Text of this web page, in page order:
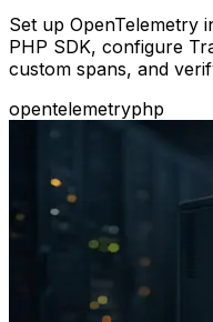
Set up OpenTelemetry
PHP SDK, configure
custom spans, and
opentelemetryphp